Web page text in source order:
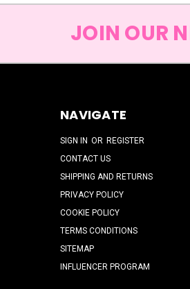
JOIN OUR
NAVIGATE
SIGN IN OR REGISTER
CONTACT US
SHIPPING AND RETURNS
PRIVACY POLICY
COOKIE POLICY
TERMS CONDITIONS
SITEMAP
INFLUENCER PROGRAM